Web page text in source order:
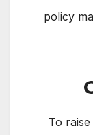
policy
To